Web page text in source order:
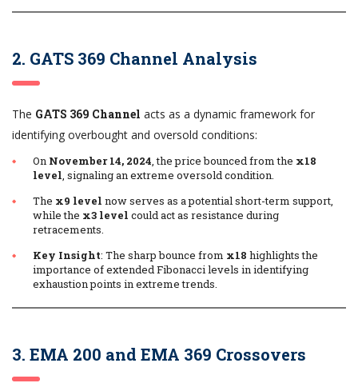
2. GATS 369 Channel Analysis
The GATS 369 Channel acts as a dynamic framework for
identifying overbought and oversold conditions:
On November 14, 2024, the price bounced from the x18
level, signaling an extreme oversold condition.
The x9 level now serves as a potential short-term support,
while the x3 level could act as resistance during
retracements.
Key Insight: The sharp bounce from x18 highlights the
importance of extended Fibonacci levels in identifying
exhaustion points in extreme trends.
3. EMA 200 and EMA 369 Crossovers